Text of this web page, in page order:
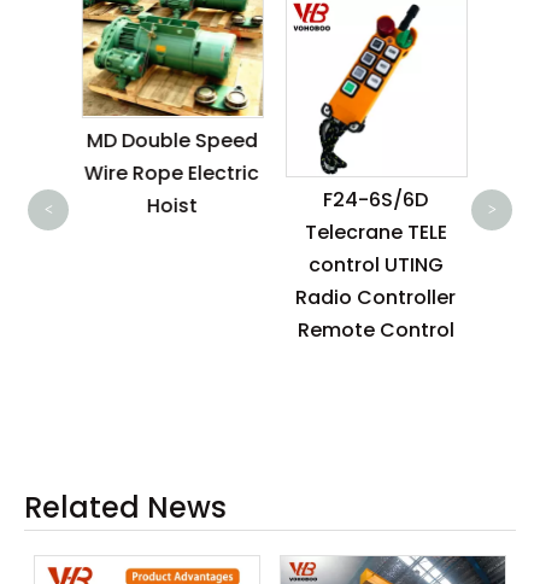
MD Double Speed
Wire Rope Electric
Hoist
F24-6S/6D
Telecrane TELE
control UTING
Radio Controller
Remote Control
< >
Related News